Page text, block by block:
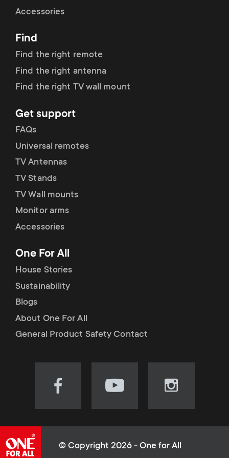
r
y
r
o
d
u
c
t
s
m
e
o
n
d
a
r
y
s
u
p
p
o
r
t
m
e
u
Accessories
Find
Find the right remote
Find the right antenna
Find the right TV wall mount
Get support
FAQs
Universal remotes
TV Antennas
TV Stands
TV Wall mounts
Monitor arms
Accessories
One For All
House Stories
Sustainability
Blogs
About One For All
General Product Safety Contact
Visit
(opens
Visit
(opens
Visit
(opens
© Copyright 2026 - One for All